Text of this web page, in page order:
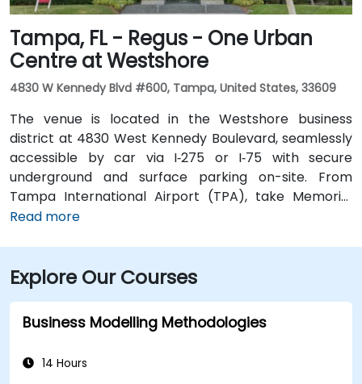
Tampa, FL - Regus - One Urban
Centre at Westshore
4830 W Kennedy Blvd #600, Tampa, United States, 33609
The venue is located in the Westshore business
district at 4830 West Kennedy Boulevard, seamlessly
accessible by car via I‑275 or I‑75 with secure
underground and surface parking on-site. From
Tampa International Airport (TPA), take Memorial
Highway to I‑275 South and exit at West Kennedy
via HART bus routes (such as Route 2 or 32) stopping
nearby, followed by a short walk into the building
lobby.
Read more
Explore Our Courses
Business Modelling Methodologies
14 Hours